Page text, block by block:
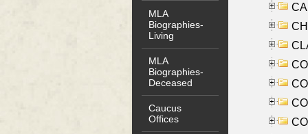
MLA
Biographies-
Living
MLA
Biographies-
Deceased
Caucus
Offices